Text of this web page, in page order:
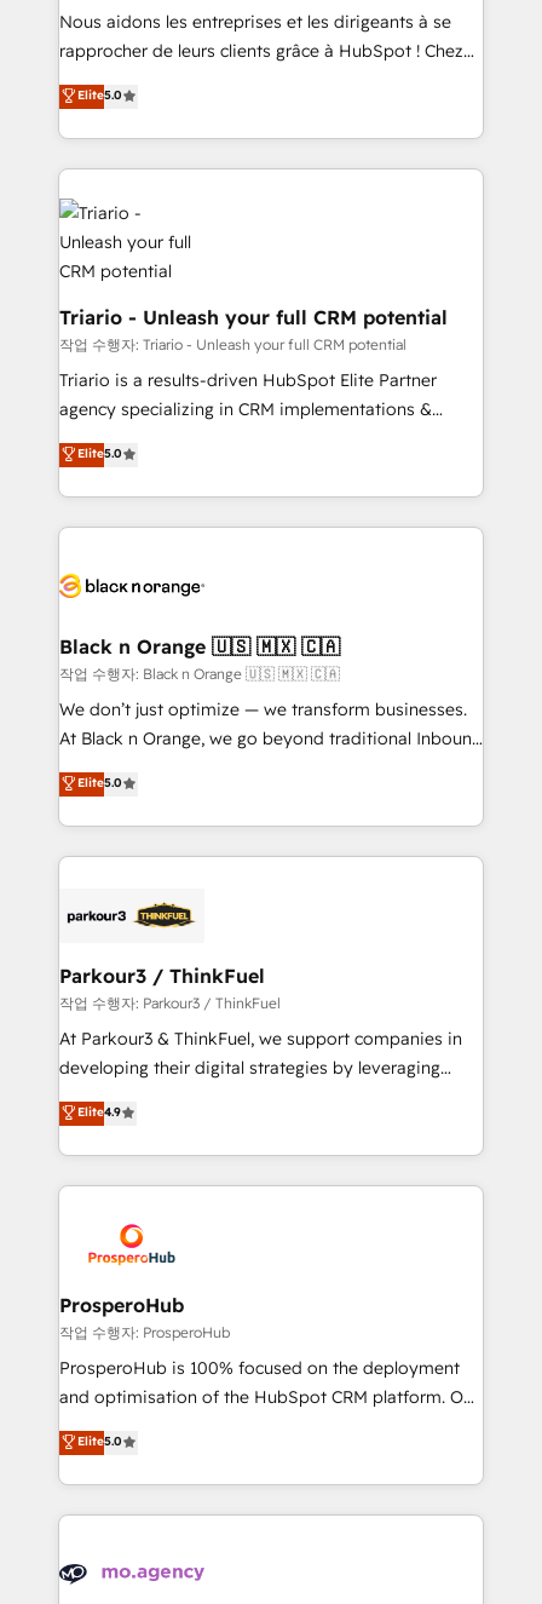
B2B sectors such as manufacturing, SaaS and
business services. We prepare a customized
impact of your digital transformation, including a
detailed financial rationale with a focus on ROI and
embark on a transformational journey that sets your
business up for long-term success. Unlock your
business. If not now, when?
Nous aidons les entreprises et les dirigeants à se
rapprocher de leurs clients grâce à HubSpot ! Chez
DIGITALISIM, nous avons l'intime conviction que la
réussite des entreprises passe par l’innovation web,
le marketing digital, et la relation client ! C'est
pourquoi, nos experts sont à la fois capables de
gérer votre projet de création de site internet, votre
référencement, votre stratégie digitale et le pilotage
et l'intégration d'HubSpot ! Les grandes phases d'un
projet HubSpot avec DIGITALISIM : 🧽 Nettoyage,
migration et intégration des bases de données. 🚀
Développement des interfaces avec vos logiciels
métiers ⚙️ Configuration de la plateforme HubSpot
Formations des utilisateurs
Elite5.0
Triario - Unleash your full CRM potential
작업 수행자: Triario - Unleash your full CRM potential
Triario is a results-driven HubSpot Elite Partner
agency specializing in CRM implementations &
migrations, Revenue Operations, Custom
Integrations, Custom AI agents and AI-ready Website
Design With over 15 years of experience, we help
companies bridge the gap between marketing, sales,
data hygiene, and tailored HubSpot solutions. Our
a global consultancy with the care and agility of a
boutique firm. At Triario, we’re big enough to deliver
but small enough to listen. Our Services: HubSpot
implementations & data migration Custom AI agents
Website design Let’s turn your CRM into your growth
engine!
Elite5.0
Black n Orange 🇺🇸 🇲🇽 🇨🇦
작업 수행자: Black n Orange 🇺🇸 🇲🇽 🇨🇦
We don’t just optimize — we transform businesses.
At Black n Orange, we go beyond traditional Inbound
Marketing with our exclusive methodologies:
BOOMS and BOOST. Together, they form a powerful
combination that has driven success for over 800
businesses worldwide. As Elite HubSpot Partners, we
strategies that integrate data-driven marketing,
companies scale faster and smarter. 🔹 BOOMS:
Demand generation for all your buyers With BOOMS,
you invest in 100% of your buyers, accelerating your
growth and positioning yourself as an undisputed
transformation process A methodology designed to
implement HubSpot effectively and optimize your
record of business transformation, our growth-first
approach has helped brands dominate their
Elite5.0
Parkour3 / ThinkFuel
작업 수행자: Parkour3 / ThinkFuel
At Parkour3 & ThinkFuel, we support companies in
developing their digital strategies by leveraging
technologies and automating their marketing and
sales processes to generate growth. Our offer spans
from Strategy to Operations. We specialize in CRM
onboarding and implementation, web design, sales
extensive experience working with tech companies
and manufacturers since 2002, we are committed to
empowering our clients and developing their
autonomy. Get to grips with HubSpot through
guided implementation and seamless integration of
the CRM platform into your digital ecosystem. Would
marketing strategy? We'll provide support tailored
to your needs and sales objectives. With 125+
Accreditations. Based in Canada (coast to coast), our
services are offered in both English & French.
Elite4.9
ProsperoHub
작업 수행자: ProsperoHub
ProsperoHub is 100% focused on the deployment
and optimisation of the HubSpot CRM platform. Our
highly experienced team of solutions experts will
ensure that you achieve maximum adoption and
ROI from your HubSpot investment. Use our
extensive HubSpot, sales, marketing, service and
HubSpot journey, design and implement your
Elite5.0